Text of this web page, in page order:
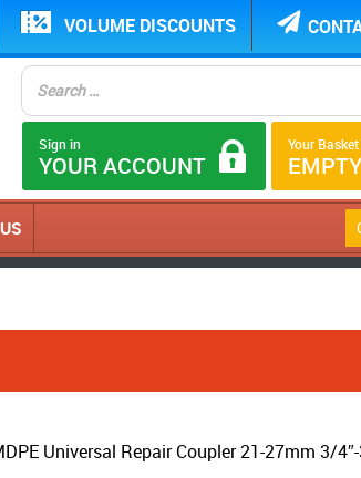
VOLUME DISCOUNTS
Your
EMPTY
Sign in
YOUR ACCOUNT
Universal Repair Coupler 21-27mm 3/